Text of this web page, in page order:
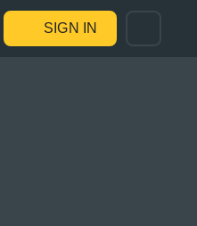
SIGN IN